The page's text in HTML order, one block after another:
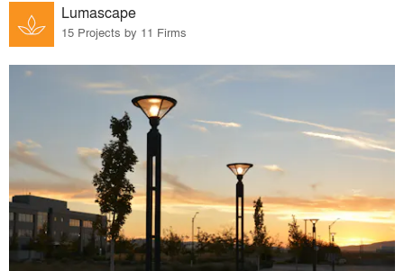
Lumascape
15 Projects by 11 Firms